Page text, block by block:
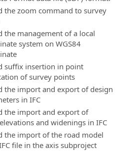
the zoom command to survey
the management of a local
system on WGS84
suffix insertion in point
of survey points
the import and export of design
in IFC
the import and export of
and widenings in IFC
the import of the road model
file in the axis subproject